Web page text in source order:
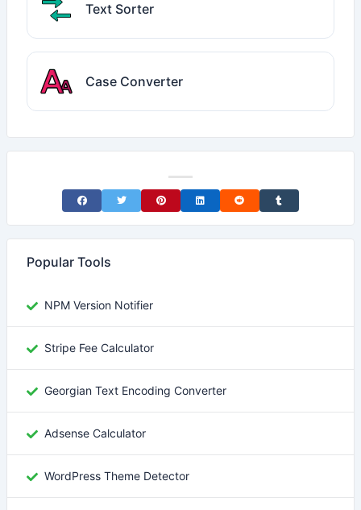
Text Sorter
Case Converter
Share on Facebook
Share on TwitterShare on Pinterest
Share on LinkedIn
Share on RedditShare on Tumblr
Popular Tools
NPM Version Notifier
Stripe Fee Calculator
Georgian Text Encoding Converter
Adsense Calculator
WordPress Theme Detector